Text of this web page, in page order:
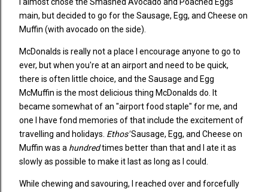
I almost chose the Smashed Avocado and Poached Eggs
main, but decided to go for the Sausage, Egg, and Cheese on
Muffin (with avocado on the side).
McDonalds is really not a place I encourage anyone to go to
ever, but when you're at an airport and need to be quick,
there is often little choice, and the Sausage and Egg
McMuffin is the most delicious thing McDonalds do. It
became somewhat of an "airport food staple" for me, and
one I have fond memories of that include the excitement of
travelling and holidays. Ethos'Sausage, Egg, and Cheese on
Muffin was a hundredtimes better than that and I ate it as
slowly as possible to make it last as long as I could.
While chewing and savouring, I reached over and forcefully